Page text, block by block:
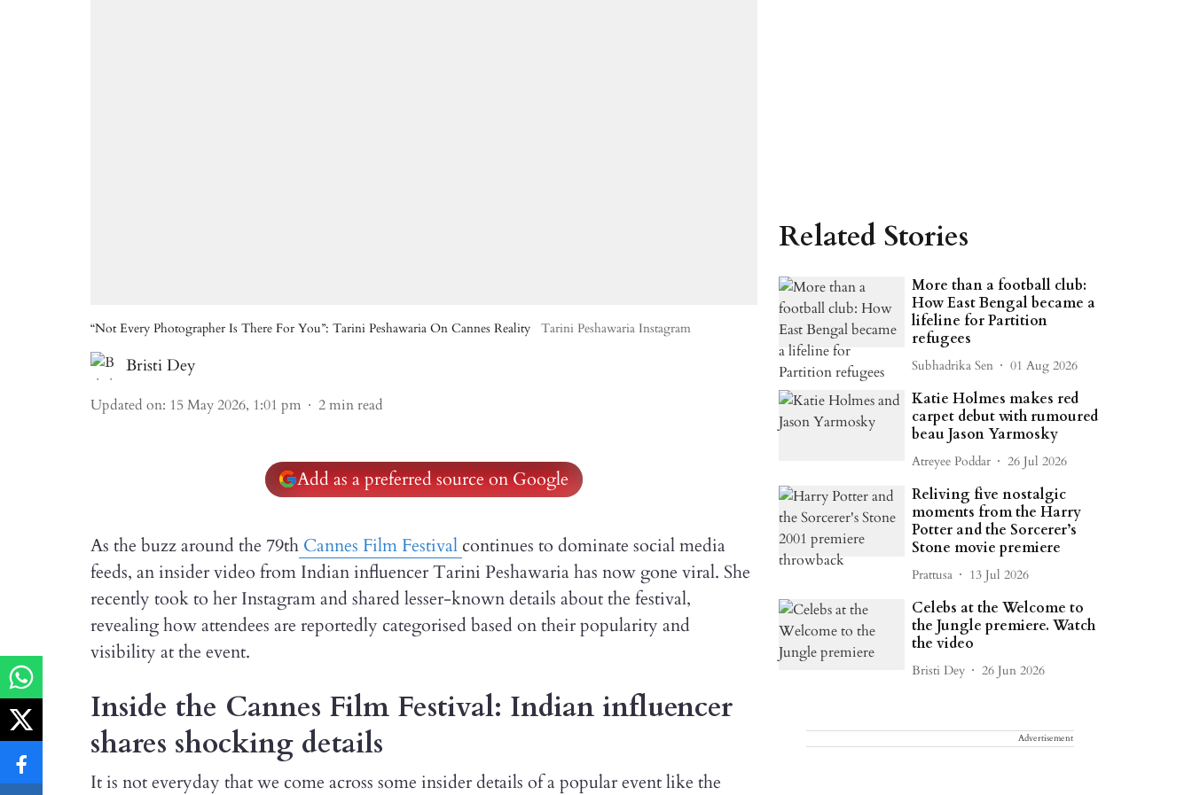
“Not Every Photographer Is There For You”: Tarini Peshawaria On Cannes Reality Tarini Peshawaria Instagram
Bristi Dey
Updated on: 15 May 2026, 1:01 pm 2min read
Add as a preferred source on Google
As the buzz around the 79th Cannes Film Festival continues to dominate social media
feeds, an insider video from Indian influencer Tarini Peshawaria has now gone viral. She
recently took to her Instagram and shared lesser-known details about the festival,
revealing how attendees are reportedly categorised based on their popularity and
visibility at the event.
Inside the Cannes Film Festival: Indian influencer
shares shocking details
It is not everyday that we come across some insider details of a popular event like the
Related Stories
More than a football club:
How East Bengal became a
lifeline for Partition
refugees
Subhadrika Sen 01 Aug 2026
Katie Holmes makes red
carpet debut with rumoured
beau Jason Yarmosky
Atreyee Poddar 26 Jul 2026
Reliving five nostalgic
moments from the Harry
Potter and the Sorcerer’s
Stone movie premiere
Prattusa 13 Jul 2026
Celebs at the Welcome to
the Jungle premiere. Watch
the video
Bristi Dey 26 Jun 2026
Advertisement